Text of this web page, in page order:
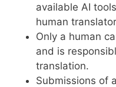
available AI
human
Only a human
and is
translation.
Submissions of